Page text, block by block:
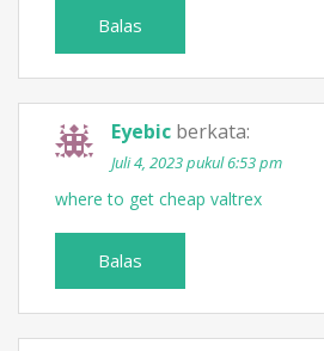
Balas
Eyebic berkata:
Juli 4, 2023 pukul 6:53 pm
where to get cheap valtrex
Balas